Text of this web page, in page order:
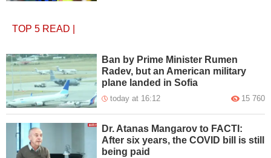
TOP 5 READ
Ban by Prime Minister Rumen
Radev, but an American military
plane landed in Sofia
today at 16:12 15 760
Dr. Atanas Mangarov to FACTI:
After six years, the COVID bill is still
being paid